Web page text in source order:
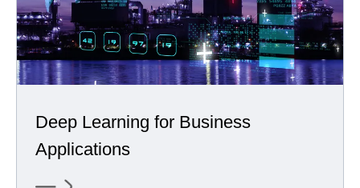
Deep Learning for Business
Applications